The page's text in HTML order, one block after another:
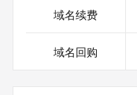
Registrant Phone
Registrant Fax:
Registrant Email:
域名续费
域名回购